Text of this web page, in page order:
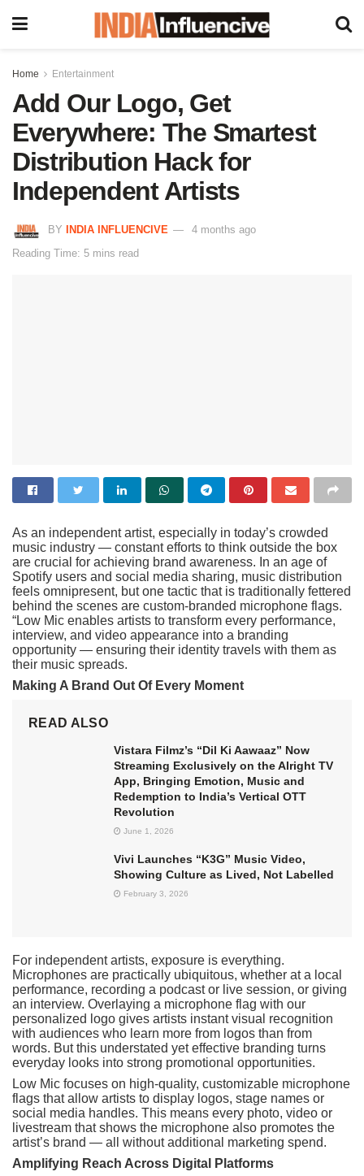
Home Entertainment
Add Our Logo, Get
Everywhere: The Smartest
Distribution Hack for
Independent Artists
BY INDIA INFLUENCIVE
4 months ago
Reading Time: 5 mins read
As an independent artist, especially in today’s crowded
music industry — constant efforts to think outside the box
are crucial for achieving brand awareness. In an age of
Spotify users and social media sharing, music distribution
feels omnipresent, but one tactic that is traditionally fettered
behind the scenes are custom-branded microphone flags.
“Low Mic enables artists to transform every performance,
interview, and video appearance into a branding
opportunity — ensuring their identity travels with them as
their music spreads.
Making A Brand Out Of Every Moment
READ ALSO
Vistara Filmz’s “Dil Ki Aawaaz” Now
Streaming Exclusively on the Alright TV
App, Bringing Emotion, Music and
Redemption to India’s Vertical OTT
Revolution
June 1, 2026
Vivi Launches “K3G” Music Video,
Showing Culture as Lived, Not Labelled
February 3, 2026
For independent artists, exposure is everything.
Microphones are practically ubiquitous, whether at a local
performance, recording a podcast or live session, or giving
an interview. Overlaying a microphone flag with our
personalized logo gives artists instant visual recognition
with audiences who learn more from logos than from
words. But this understated yet effective branding turns
everyday looks into strong promotional opportunities.
Low Mic focuses on high-quality, customizable microphone
flags that allow artists to display logos, stage names or
social media handles. This means every photo, video or
livestream that shows the microphone also promotes the
artist’s brand — all without additional marketing spend.
Amplifying Reach Across Digital Platforms